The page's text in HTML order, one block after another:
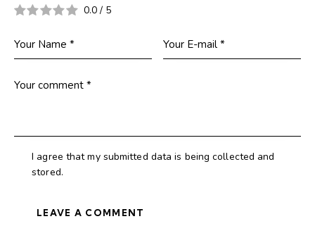
0.0 / 5
I agree that my submitted data is being collected and
stored.